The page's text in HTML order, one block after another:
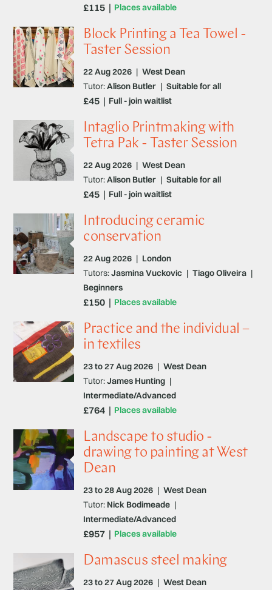
Places available
£115
Block Printing a Tea Towel -
Taster Session
22 Aug 2026 | West Dean
Full - join waitlist
Tutor:Alison Butler | Suitable for all
£45
Intaglio Printmaking with
Tetra Pak - Taster Session
22 Aug 2026 | West Dean
Full - join waitlist
Tutor:Alison Butler | Suitable for all
£45
Introducing ceramic
conservation
22 Aug 2026 | London
Places available
Tutors:Jasmina Vuckovic | Tiago Oliveira |
Beginners
£150
Practice and the individual –
in textiles
23 to 27 Aug 2026 | West Dean
Places available
Tutor:James Hunting |
Intermediate/Advanced
£764
Landscape to studio -
drawing to painting at West
Dean
23 to 28 Aug 2026 | West Dean
Places available
Tutor: Nick Bodimeade |
Intermediate/Advanced
£957
Damascus steel making
23 to 27 Aug 2026 | West Dean